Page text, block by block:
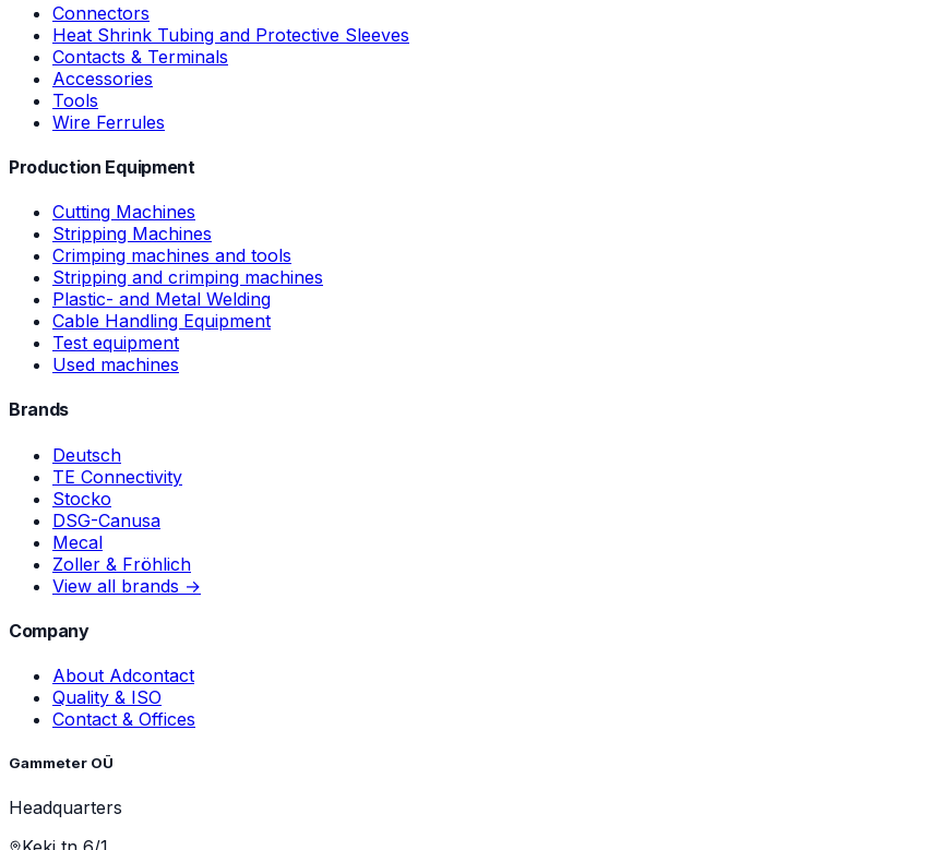
Connectors
Heat Shrink Tubing and Protective Sleeves
Contacts & Terminals
Accessories
Tools
Wire Ferrules
Production Equipment
Cutting Machines
Stripping Machines
Crimping machines and tools
Stripping and crimping machines
Plastic- and Metal Welding
Cable Handling Equipment
Test equipment
Used machines
Brands
Deutsch
TE Connectivity
Stocko
DSG-Canusa
Mecal
Zoller & Fröhlich
View all brands →
Company
About Adcontact
Quality & ISO
Contact & Offices
Gammeter OÜ
Headquarters